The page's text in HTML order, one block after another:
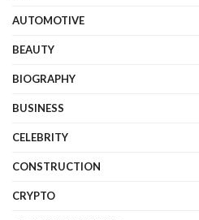
AUTOMOTIVE
BEAUTY
BIOGRAPHY
BUSINESS
CELEBRITY
CONSTRUCTION
CRYPTO